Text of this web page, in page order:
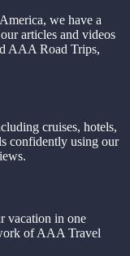
we have a
articles and videos
AAA Road Trips,
cruises, hotels,
confidently using our
vacation in one
of AAA Travel